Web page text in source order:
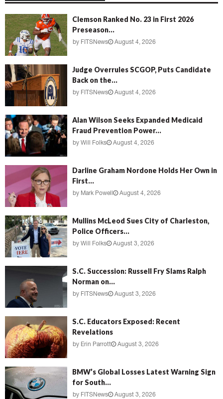
e
’
Clemson Ranked No. 23 in First 2026
Preseason...
by FITSNews August 4, 2026
Judge Overrules SCGOP, Puts Candidate
Back on the...
by FITSNews August 4, 2026
Alan Wilson Seeks Expanded Medicaid
Fraud Prevention Power...
by Will Folks August 4, 2026
Darline Graham Nordone Holds Her Own in
First...
by Mark Powell August 4, 2026
Mullins McLeod Sues City of Charleston,
Police Officers...
by Will Folks August 3, 2026
S.C. Succession: Russell Fry Slams Ralph
Norman on...
by FITSNews August 3, 2026
S.C. Educators Exposed: Recent
Revelations
by Erin Parrott August 3, 2026
BMW’s Global Losses Latest Warning Sign
for South...
by FITSNews August 3, 2026